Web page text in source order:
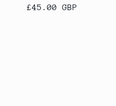
Regular
£45.00 GBP